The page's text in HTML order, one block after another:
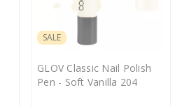
SALE
GLOV Classic Nail Polish
Pen - Soft Vanilla 204